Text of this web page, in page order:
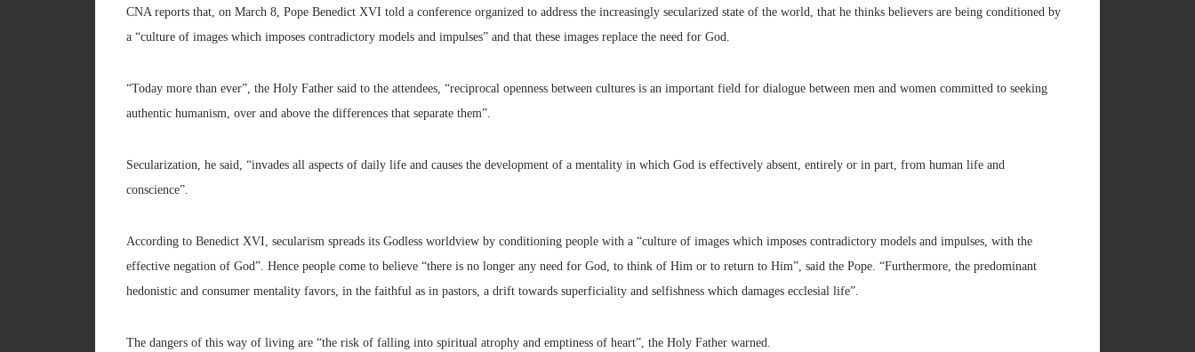
CNA reports that, on March 8, Pope Benedict XVI told a conference organized to address the increasingly secularized state of the world, that he thinks believers are being conditioned by
a “culture of images which imposes contradictory models and impulses” and that these images replace the need for God.
“Today more than ever”, the Holy Father said to the attendees, “reciprocal openness between cultures is an important field for dialogue between men and women committed to seeking
authentic humanism, over and above the differences that separate them”.
Secularization, he said, “invades all aspects of daily life and causes the development of a mentality in which God is effectively absent, entirely or in part, from human life and
conscience”.
According to Benedict XVI, secularism spreads its Godless worldview by conditioning people with a “culture of images which imposes contradictory models and impulses, with the
effective negation of God”. Hence people come to believe “there is no longer any need for God, to think of Him or to return to Him”, said the Pope. “Furthermore, the predominant
hedonistic and consumer mentality favors, in the faithful as in pastors, a drift towards superficiality and selfishness which damages ecclesial life”.
The dangers of this way of living are “the risk of falling into spiritual atrophy and emptiness of heart”, the Holy Father warned.